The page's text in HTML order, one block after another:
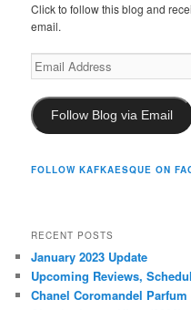
Click to follow this blog and
email.
Email
Address
Follow Blog via Email
FOLLOW KAFKAESQUE ON
RECENT POSTS
January 2023 Update
Upcoming Reviews,
Chanel Coromandel